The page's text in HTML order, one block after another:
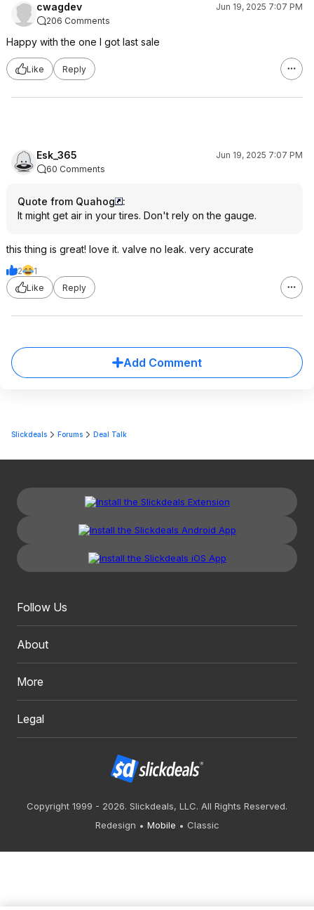
cwagdev
Jun 19, 2025 7:07 PM
206 Comments
Happy with the one I got last sale
Like Reply
Esk_365
Jun 19, 2025 7:07 PM
60 Comments
Quote from Quahog
:
It might get air in your tires. Don't rely on the gauge.
this thing is great! love it. valve no leak. very accurate
2
1
Like
Reply
Add Comment
Slickdeals Forums Deal Talk
Follow Us
About
More
Legal
Copyright 1999 - 2026. Slickdeals, LLC. All Rights Reserved.
Redesign
Mobile Classic